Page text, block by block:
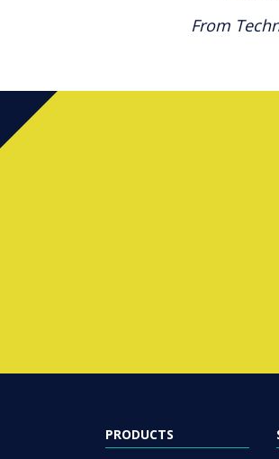
From
PRODUCTS